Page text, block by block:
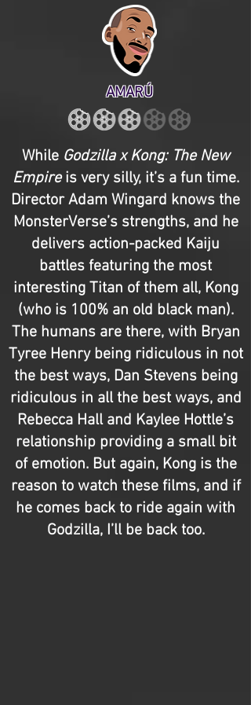
AMARÚ
While Godzilla x Kong: The New
Empireis very silly, it’s a fun time.
Director Adam Wingard knows the
MonsterVerse’s strengths, and he
delivers action-packed Kaiju
battles featuring the most
interesting Titan of them all, Kong
(who is 100% an old black man).
The humans are there, with Bryan
Tyree Henry being ridiculous in not
the best ways, Dan Stevens being
ridiculous in all the best ways, and
Rebecca Hall and Kaylee Hottle’s
relationship providing a small bit
of emotion. But again, Kong is the
reason to watch these films, and if
he comes back to ride again with
Godzilla, I’ll be back too.